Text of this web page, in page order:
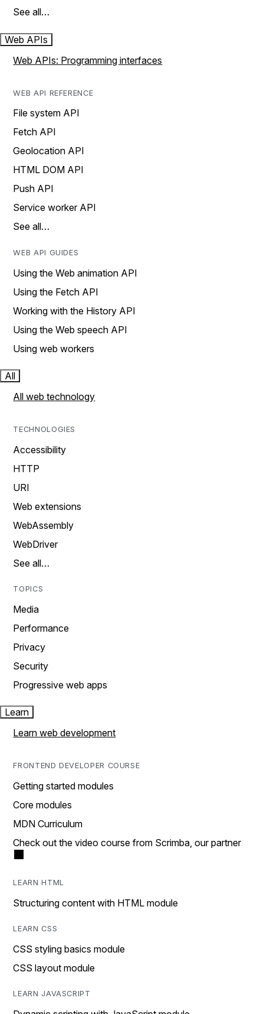
See all…
Web APIs
Web APIs: Programming interfaces
WEB API REFERENCE
File system API
Fetch API
Geolocation API
HTML DOM API
Push API
Service worker API
See all…
WEB API GUIDES
Using the Web animation API
Using the Fetch API
Working with the History API
Using the Web speech API
Using web workers
All
All web technology
TECHNOLOGIES
Accessibility
HTTP
URI
Web extensions
WebAssembly
WebDriver
See all…
TOPICS
Media
Performance
Privacy
Security
Progressive web apps
Learn
Learn web development
FRONTEND DEVELOPER COURSE
Getting started modules
Core modules
MDN Curriculum
Check out the video course from Scrimba, our partner
LEARN HTML
Structuring content with HTML module
LEARN CSS
CSS styling basics module
CSS layout module
LEARN JAVASCRIPT